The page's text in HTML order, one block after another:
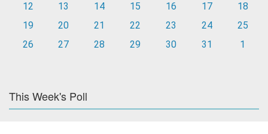
12
13 14 15 16 17
18
19
20 21 22 23 24
25
26
27 28 29 30 31 1
This Week's Poll